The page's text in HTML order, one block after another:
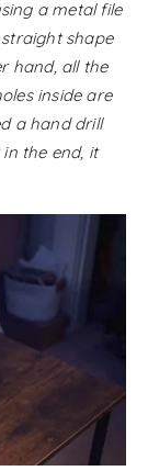
a metal file
shape
hand, all the
inside are
a hand drill
the end, it